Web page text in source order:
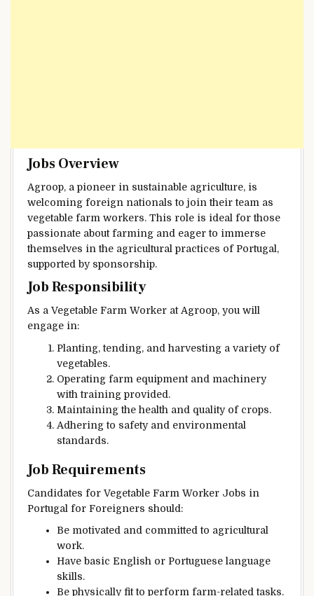
Jobs Overview
Agroop, a pioneer in sustainable agriculture, is
welcoming foreign nationals to join their team as
vegetable farm workers. This role is ideal for those
passionate about farming and eager to immerse
themselves in the agricultural practices of Portugal,
supported by sponsorship.
Job Responsibility
As a Vegetable Farm Worker at Agroop, you will
engage in:
Planting, tending, and harvesting a variety of
vegetables.
Operating farm equipment and machinery
with training provided.
Maintaining the health and quality of crops.
Adhering to safety and environmental
standards.
Job Requirements
Candidates for Vegetable Farm Worker Jobs in
Portugal for Foreigners should:
Be motivated and committed to agricultural
work.
Have basic English or Portuguese language
skills.
Be physically fit to perform farm-related tasks.